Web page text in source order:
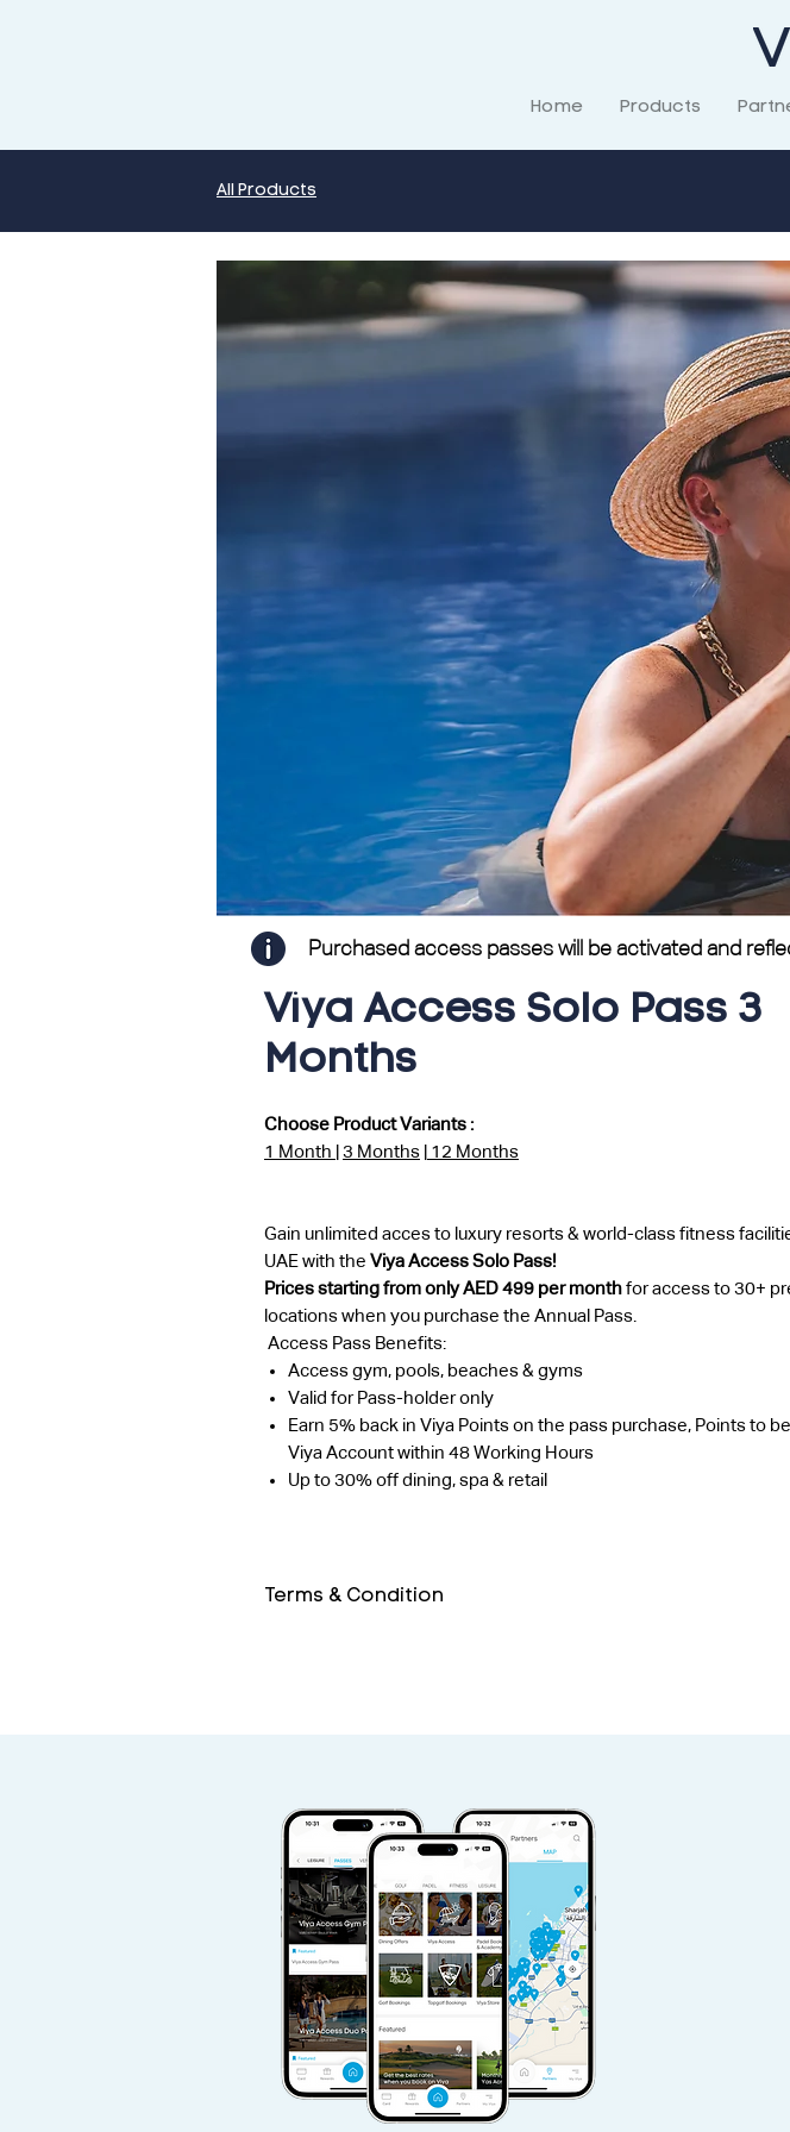
Home Products
All Products
Viya Access Solo Pass 3
Months
Choose Product Variants :
1 Month
3 Months 12 Months
Gain unlimited acces to luxury resorts & world-class fitness
UAE with the Viya Access Solo Pass!
Prices starting from only AED 499 per month for access to 30+
locations when you purchase the Annual Pass.
Access Pass Benefits:
Access gym, pools, beaches & gyms
Valid for Pass-holder only
Earn 5% back in Viya Points on the pass purchase, Points to
Viya Account within 48 Working Hours
Up to 30% off dining, spa & retail
Terms & Condition
Additional guests will be subject to guest fees at the
Access pass is non-refundable and non-transferable.
Access Pass valid Sunday - Saturday, public holidays
Physical presence of pass holder is mandatory at check-
Facility can verify identification of pass holders at any
Either Viya or the Club retains the right to suspend/
use of facilities at its sole discretion.
Partner facility T&Cs overrides these general T&Cs.
The validity of this annual pass is 12 months from the
subject to above. Quarterly pass is valid 90 days.
30 days.
Purchased access passes will be activated and